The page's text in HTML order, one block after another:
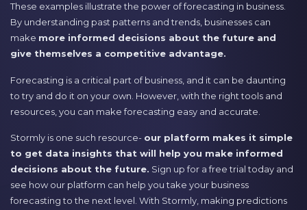
These examples illustrate the power of forecasting in business.
By understanding past patterns and trends, businesses can
make more informed decisions about the future and
give themselves a competitive advantage.
Forecasting is a critical part of business, and it can be daunting
to try and do it on your own. However, with the right tools and
resources, you can make forecasting easy and accurate.
Stormly is one such resource- our platform makes it simple
to get data insights that will help you make informed
decisions about the future. Sign up for a free trial today and
see how our platform can help you take your business
forecasting to the next level. With Stormly, making predictions